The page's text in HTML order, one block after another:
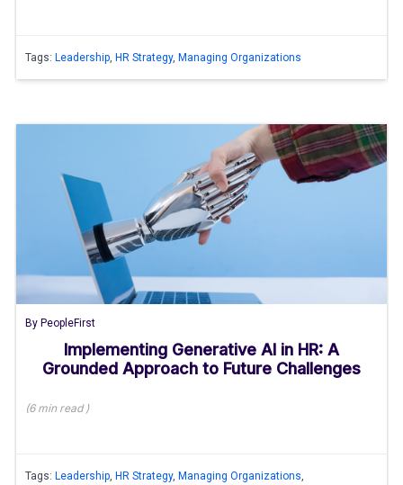
Tags: Leadership, HR Strategy, Managing Organizations
By PeopleFirst
Implementing Generative AI in HR: A
Grounded Approach to Future Challenges
(6 minread)
Tags: Leadership, HR Strategy, Managing Organizations,